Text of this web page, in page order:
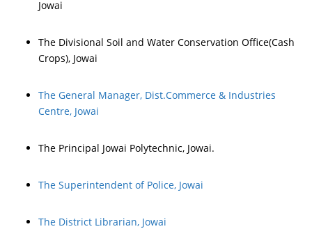
Jowai
The Divisional Soil and Water Conservation Office(Cash
Crops), Jowai
The General Manager, Dist.Commerce & Industries
Centre, Jowai
The Principal Jowai Polytechnic, Jowai.
The Superintendent of Police, Jowai
The District Librarian, Jowai